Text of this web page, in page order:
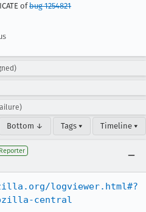
ofbug 1254821
Bottom ↓ Tags ▾ Timeline ▾
Reporter
logviewer.html#?
central